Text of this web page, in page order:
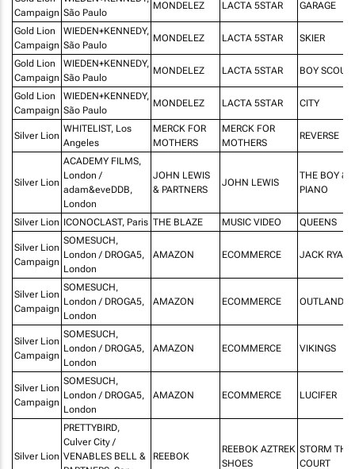
Campaign São Paulo
MONDELEZ LACTA 5STAR GARAGE
Gold Lion
Campaign
WIEDEN+KENNEDY,
São Paulo
MONDELEZ LACTA 5STAR SKIER
Gold Lion
Campaign
WIEDEN+KENNEDY,
São Paulo
MONDELEZ LACTA 5STAR BOY
Gold Lion
Campaign
WIEDEN+KENNEDY,
São Paulo
MONDELEZ LACTA 5STAR CITY
Silver Lion
WHITELIST, Los
Angeles
MERCK FOR
MOTHERS
MERCK FOR
MOTHERS
REVERSE
Silver Lion
ACADEMY FILMS,
London /
adam&eveDDB,
London
JOHN LEWIS
& PARTNERS
JOHN LEWIS
THE BOY &
PIANO
Silver Lion ICONOCLAST, Paris THE BLAZE MUSIC VIDEO QUEENS
Silver Lion
Campaign
SOMESUCH,
London / DROGA5,
London
AMAZON ECOMMERCE JACK RYAN
Silver Lion
Campaign
SOMESUCH,
London / DROGA5,
London
AMAZON ECOMMERCE OUTLANDER
Silver Lion
Campaign
SOMESUCH,
London / DROGA5,
London
AMAZON ECOMMERCE VIKINGS
Silver Lion
Campaign
SOMESUCH,
London / DROGA5,
London
AMAZON ECOMMERCE LUCIFER
Silver Lion
PRETTYBIRD,
Culver City /
VENABLES BELL &
REEBOK
REEBOK AZTREK
SHOES
STORM THE
COURT